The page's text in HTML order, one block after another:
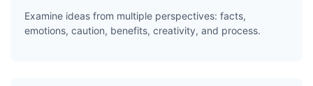
Examine ideas from multiple perspectives: facts,
emotions, caution, benefits, creativity, and process.